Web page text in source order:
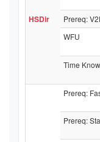
HSDir Prereq:
WFU
Time
Prereq:
Prereq: